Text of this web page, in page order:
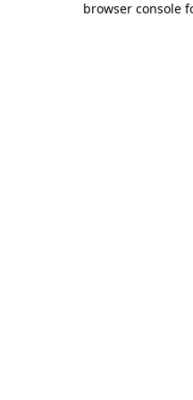
browser console